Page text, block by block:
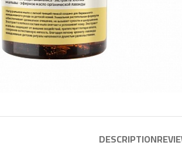
DESCRIPTION